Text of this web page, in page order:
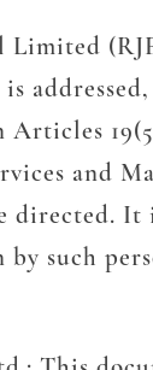
Limited
and
directed.
by such